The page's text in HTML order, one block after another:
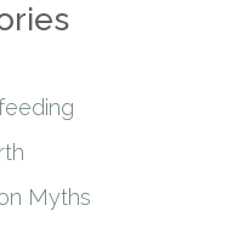
Myths